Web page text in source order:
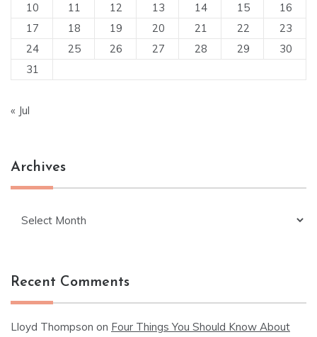
10
11 12 13 14 15
16
17
18 19 20 21 22
23
24
25 26 27 28 29
30
31
« Jul
Archives
Recent Comments
Lloyd Thompson on Four Things You Should Know About